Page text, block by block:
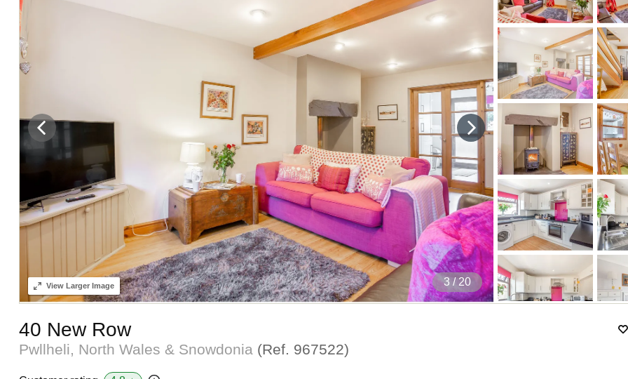
4/ 20
ViewLarger Image
40 New Row
Pwllheli, North Wales & Snowdonia (Ref. 967522)